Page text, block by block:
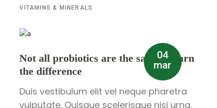
VITAMINS & MINERALS
04
mar
Not all probiotics are the same – learn
the difference
Duis vestibulum elit vel neque pharetra
vulputate. Quisque scelerisque nisi urna.